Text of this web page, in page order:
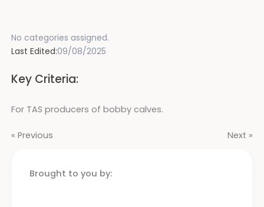
Brought to you by:
No categories assigned.
Last Edited:09/08/2025
Key Criteria:
For TAS producers of bobby calves.
« Previous Next »